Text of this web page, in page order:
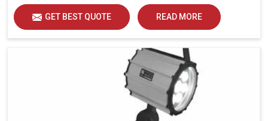
GET BEST QUOTE READ MORE